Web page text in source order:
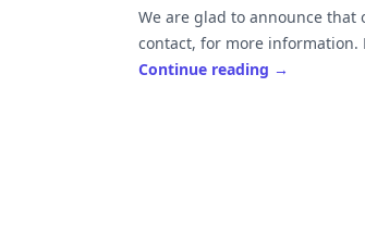
Always feel free to ask us if
We are glad to announce that
Continue reading →